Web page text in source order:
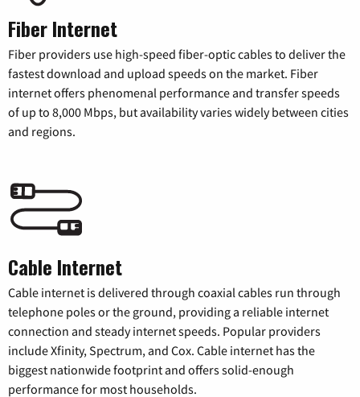
Fiber Internet
Fiber providers use high-speed fiber-optic cables to deliver the
fastest download and upload speeds on the market. Fiber
internet offers phenomenal performance and transfer speeds
of up to 8,000 Mbps, but availability varies widely between cities
and regions.
Cable Internet
Cable internet is delivered through coaxial cables run through
telephone poles or the ground, providing a reliable internet
connection and steady internet speeds. Popular providers
include Xfinity, Spectrum, and Cox. Cable internet has the
biggest nationwide footprint and offers solid-enough
performance for most households.